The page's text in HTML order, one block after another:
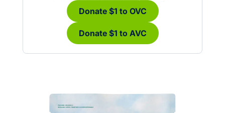
Donate $1 to OVC
Donate $1 to AVC